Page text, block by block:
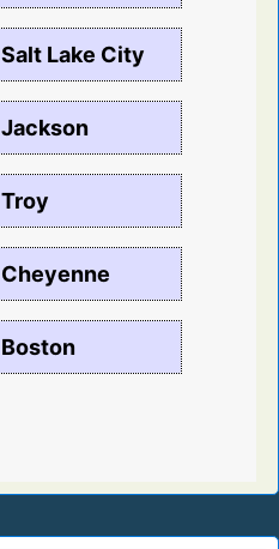
Salt Lake City
Jackson
Troy
Cheyenne
Boston